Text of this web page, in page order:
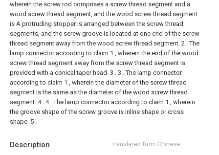
Description translated from Chinese
wherein the screw rod comprises a screw thread segment and a
wood screw thread segment, and the wood screw thread segment
is A protruding stopper is arranged between the screw thread
segments, and the screw groove is located at one end of the screw
thread segment away from the wood screw thread segment. 2 . The
lamp connector according to claim 1 , wherein the end of the wood
screw thread segment away from the screw thread segment is
provided with a conical taper head. 3 . 3 . The lamp connector
according to claim 1 , wherein the diameter of the screw thread
segment is the same as the diameter of the wood screw thread
segment. 4 . 4 . The lamp connector according to claim 1 , wherein
the groove shape of the screw groove is inline shape or cross
shape. 5 .